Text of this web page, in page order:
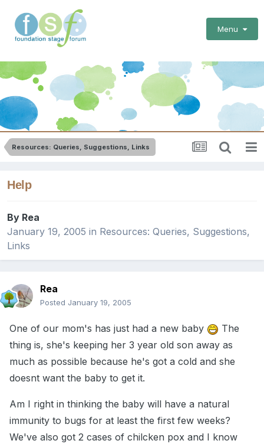
Menu
Resources: Queries, Suggestions, Links
Help
By Rea
January 19, 2005 in Resources: Queries, Suggestions,
Links
Rea
Posted January 19, 2005
One of our mom's has just had a new baby
The
thing is, she's keeping her 3 year old son away as
much as possible because he's got a cold and she
doesnt want the baby to get it.
Am I right in thinking the baby will have a natural
immunity to bugs for at least the first few weeks?
We've also got 2 cases of chilcken pox and I know